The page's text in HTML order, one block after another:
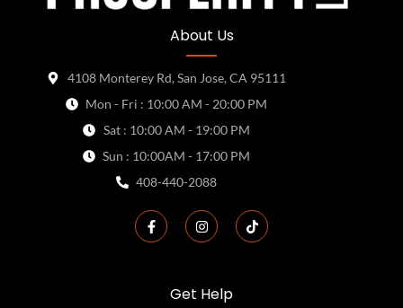
About Us
4108 Monterey Rd, San Jose, CA 95111
Mon - Fri : 10:00 AM - 20:00 PM
Sat : 10:00 AM - 19:00 PM
Sun : 10:00AM - 17:00 PM
408-440-2088
Get Help